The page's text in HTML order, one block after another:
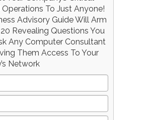
To Just Anyone!
Advisory Guide Will Arm
Revealing Questions You
Any Computer Consultant
Them Access To Your
Network